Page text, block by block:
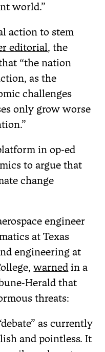
world.”
action to stem
editorial, the
“the nation
as the
challenges
only grow worse
in op-ed
to argue that
change
engineer
at Texas
engineering at
warned in a
Herald that
threats:
as currently
and pointless. It